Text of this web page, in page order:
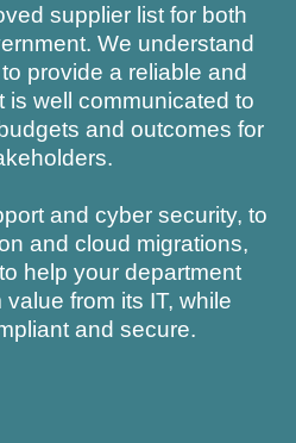
supplier list for both
We understand
provide a reliable and
is well communicated to
and outcomes for
and cyber security, to
and cloud migrations,
help your department
from its IT, while
and secure.